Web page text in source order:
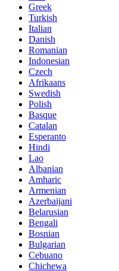
Greek
Turkish
Italian
Danish
Romanian
Indonesian
Czech
Afrikaans
Swedish
Polish
Basque
Catalan
Esperanto
Hindi
Lao
Albanian
Amharic
Armenian
Azerbaijani
Belarusian
Bengali
Bosnian
Bulgarian
Cebuano
Chichewa